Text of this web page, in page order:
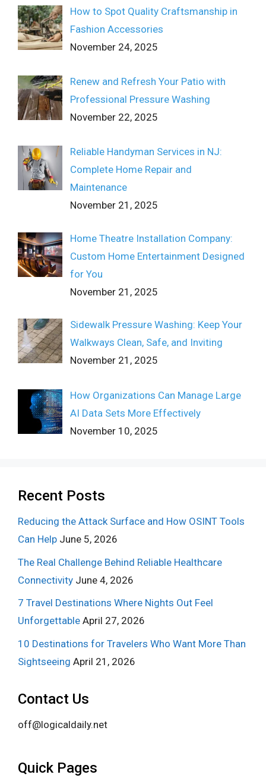
How to Spot Quality Craftsmanship in
Fashion Accessories
November 24, 2025
Renew and Refresh Your Patio with
Professional Pressure Washing
November 22, 2025
Reliable Handyman Services in NJ:
Complete Home Repair and
Maintenance
November 21, 2025
Home Theatre Installation Company:
Custom Home Entertainment Designed
for You
November 21, 2025
Sidewalk Pressure Washing: Keep Your
Walkways Clean, Safe, and Inviting
November 21, 2025
How Organizations Can Manage Large
AI Data Sets More Effectively
November 10, 2025
Recent Posts
Reducing the Attack Surface and How OSINT Tools
Can Help June 5, 2026
The Real Challenge Behind Reliable Healthcare
Connectivity June 4, 2026
7 Travel Destinations Where Nights Out Feel
Unforgettable April 27, 2026
10 Destinations for Travelers Who Want More Than
Sightseeing April 21, 2026
Contact Us
off@logicaldaily.net
Quick Pages